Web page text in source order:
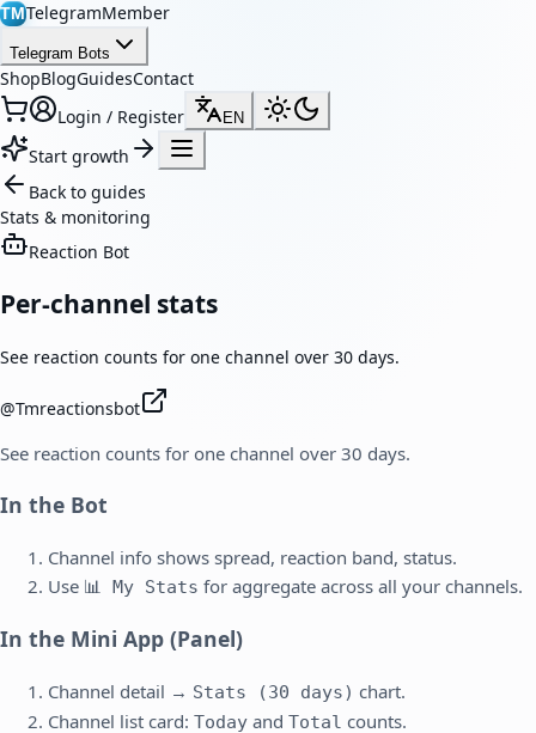
TMTelegramMember
Telegram Bots
ShopBlogGuidesContact
Login / Register
EN
Start growth
Back to guides
Stats & monitoring
Reaction Bot
Per-channel stats
See reaction counts for one channel over 30 days.
@Tmreactionsbot
See reaction counts for one channel over 30 days.
In the Bot
Channel info shows spread, reaction band, status.
Use 📊 My Stats for aggregate across all your channels.
In the Mini App (Panel)
Channel detail → Stats (30 days) chart.
Channel list card: Today and Total counts.